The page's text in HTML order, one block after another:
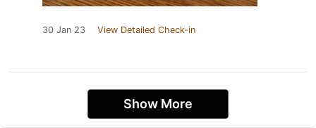
30 Jan 23 View Detailed Check-in
Show More